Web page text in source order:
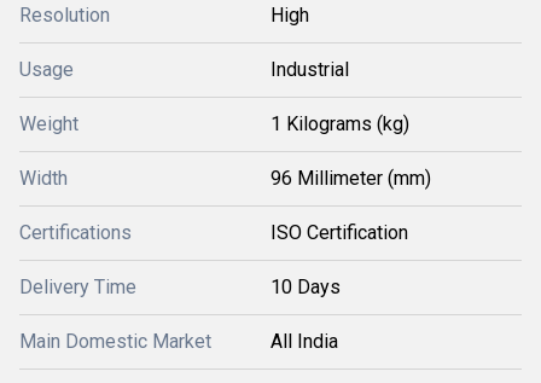
Resolution High
Usage Industrial
Weight 1 Kilograms (kg)
Width 96 Millimeter (mm)
Certifications ISO Certification
Delivery Time 10 Days
Main Domestic Market All India